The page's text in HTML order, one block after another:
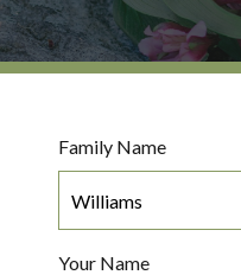
Family Name
Your Name